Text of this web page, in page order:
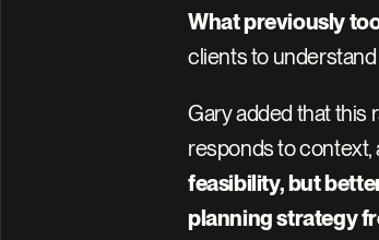
What previously
clients to
Gary added that this
responds to context,
feasibility, but
planning strategy